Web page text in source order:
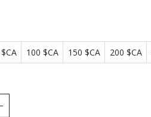
100 $CA 150 $CA 200 $CA